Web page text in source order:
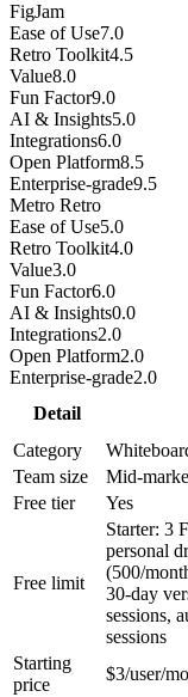
FigJam
Ease of Use7.0
Retro Toolkit4.5
Value8.0
Fun Factor9.0
AI & Insights5.0
Integrations6.0
Open Platform8.5
Enterprise-grade9.5
Metro Retro
Ease of Use5.0
Retro Toolkit4.0
Value3.0
Fun Factor6.0
AI & Insights0.0
Integrations2.0
Open Platform2.0
Enterprise-grade2.0
Detail
Category
Team size
Mid-
Free tier
Yes
Free limit
Starter: 3
personal
(500/
30-day
sessions,
sessions
Starting
price
$3/user/mo